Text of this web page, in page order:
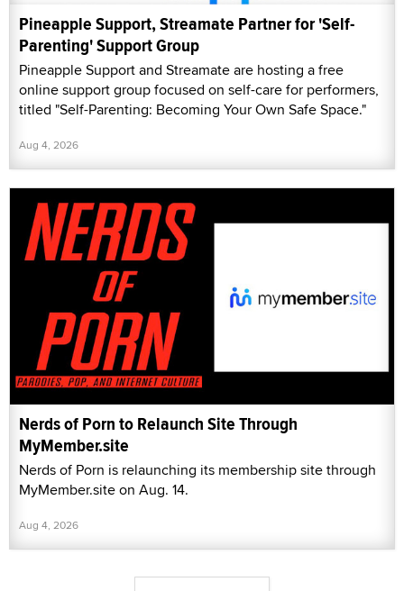
Pineapple Support, Streamate Partner for 'Self-
Parenting' Support Group
Pineapple Support and Streamate are hosting a free
online support group focused on self-care for performers,
titled "Self-Parenting: Becoming Your Own Safe Space."
Aug 4, 2026
Nerds of Porn to Relaunch Site Through
MyMember.site
Nerds of Porn is relaunching its membership site through
MyMember.site on Aug. 14.
Aug 4, 2026